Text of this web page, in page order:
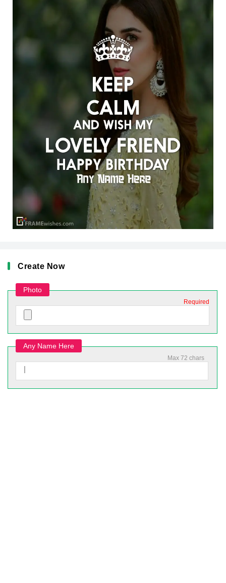
Create Now
Photo
Required
Any Name Here
Max 72 chars